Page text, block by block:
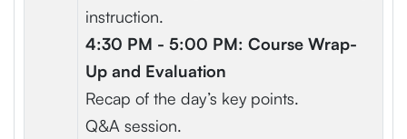
instruction.
4:30 PM - 5:00 PM: Course Wrap-
Up and Evaluation
Recap of the day’s key points.
Q&A session.